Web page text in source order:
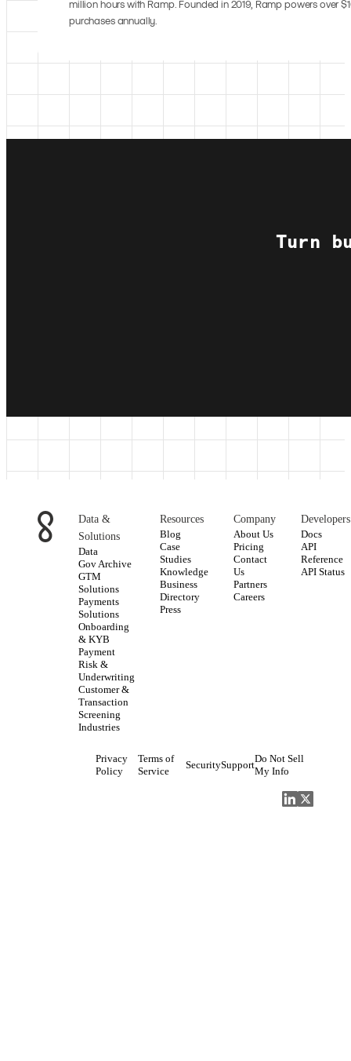
million hours with Ramp. Founded in 2019, Ramp powers over
purchases annually.
Turn
Data &
Solutions
Data
Gov Archive
GTM
Solutions
Payments
Solutions
Onboarding
& KYB
Payment
Risk &
Underwriting
Customer &
Transaction
Screening
Industries
Resources
Blog
Case
Studies
Knowledge
Business
Directory
Press
Company
About Us
Pricing
Contact
Us
Partners
Careers
Developers
Docs
API
Reference
API Status
Privacy
Policy
Terms of
Service
SecuritySupport
Do Not Sell
My Info